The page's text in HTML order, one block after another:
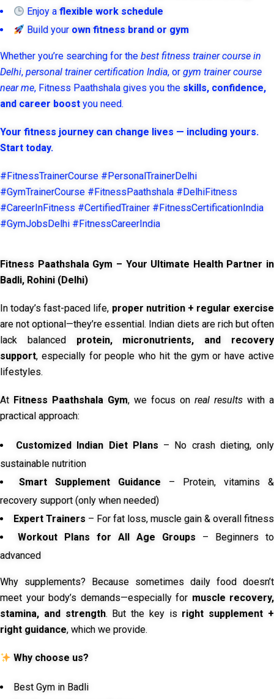
Enjoy aflexible work schedule
Build your own fitness brand or gym
Whether you’re searching for the best fitness trainer course in
Delhi, personal trainer certification India, or gym trainer course
near me, Fitness Paathshala gives you the skills, confidence,
and career boost you need.
Your fitness journey can change lives — including yours.
Start today.
#FitnessTrainerCourse #PersonalTrainerDelhi
#GymTrainerCourse #FitnessPaathshala #DelhiFitness
#CareerInFitness #CertifiedTrainer #FitnessCertificationIndia
#GymJobsDelhi #FitnessCareerIndia
Fitness Paathshala Gym – Your Ultimate Health Partner in
Badli, Rohini (Delhi)
In today’s fast-paced life, proper nutrition + regular exercise
are not optional—they’re essential. Indian diets are rich but often
lack balanced protein, micronutrients, and recovery
support, especially for people who hit the gym or have active
lifestyles.
At Fitness Paathshala Gym, we focus on real results with a
practical approach:
Customized Indian Diet Plans – No crash dieting, only
sustainable nutrition
Smart Supplement Guidance – Protein, vitamins &
recovery support (only when needed)
Expert Trainers – For fat loss, muscle gain & overall fitness
Workout Plans for All Age Groups – Beginners to
advanced
Why supplements? Because sometimes daily food doesn’t
meet your body’s demands—especially for muscle recovery,
stamina, and strength. But the key is right supplement +
right guidance, which we provide.
Why choose us?
Best Gym in Badli